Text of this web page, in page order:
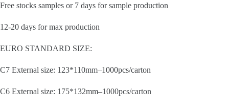
Free stocks samples or 7 days for sample production
12-20 days for max production
EURO STANDARD SIZE:
C7 External size: 123*110mm–1000pcs/carton
C6 External size: 175*132mm–1000pcs/carton